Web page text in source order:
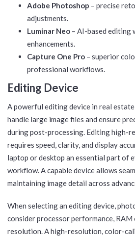
Adobe Photoshop – precise
adjustments.
Luminar Neo – AI-based editing
enhancements.
Capture One Pro – superior
professional workflows.
Editing Device
A powerful editing device in real
handle large image files and ensure
during post-processing. Editing high-
requires speed, clarity, and display
laptop or desktop an essential part of
workflow. A capable device allows
maintaining image detail across
When selecting an editing device,
consider processor performance, RAM
resolution. A high-resolution, color-